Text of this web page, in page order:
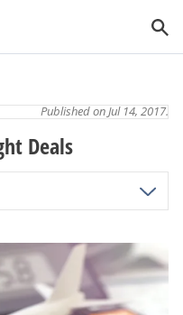
Deals
Published on Jul 14, 2017.